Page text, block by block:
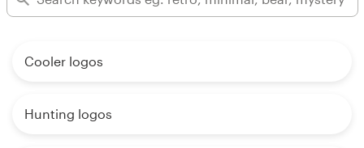
Cooler logos
Hunting logos